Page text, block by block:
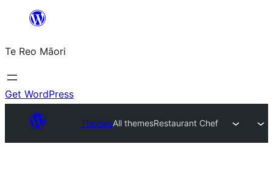
content
Te Reo Māori
Get WordPress
ThemesAll themesRestaurant Chef